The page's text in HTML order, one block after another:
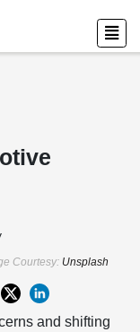
Courtesy: Unsplash
and shifting